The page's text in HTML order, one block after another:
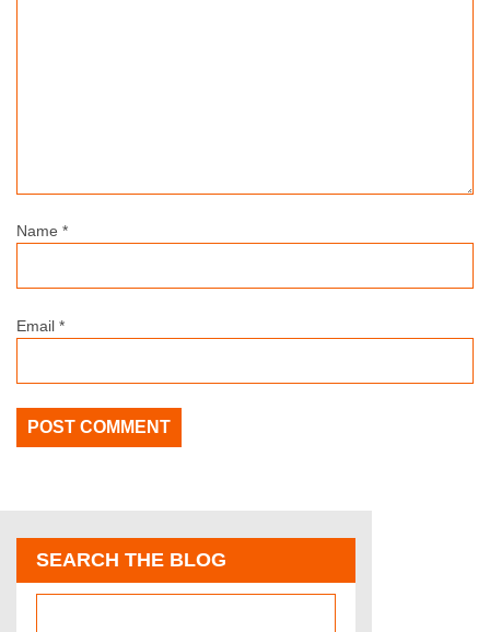
Name *
Email *
SEARCH THE BLOG